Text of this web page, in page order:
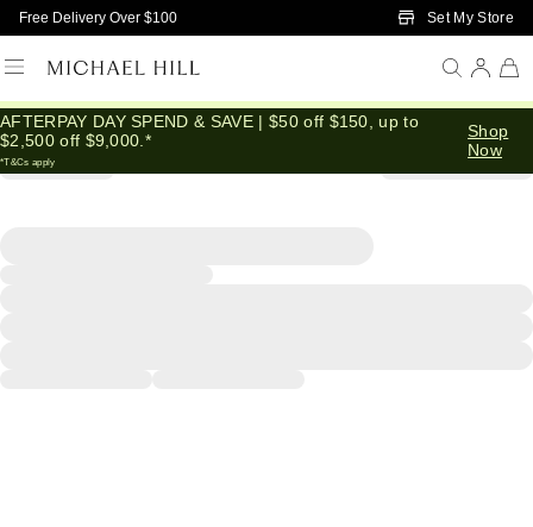
Skip to Main Content
Free Delivery Over $100 Set My Store
AFTERPAY DAY SPEND & SAVE | $50 off $150, up to
$2,500 off $9,000.*
*T&Cs apply
Shop
Now